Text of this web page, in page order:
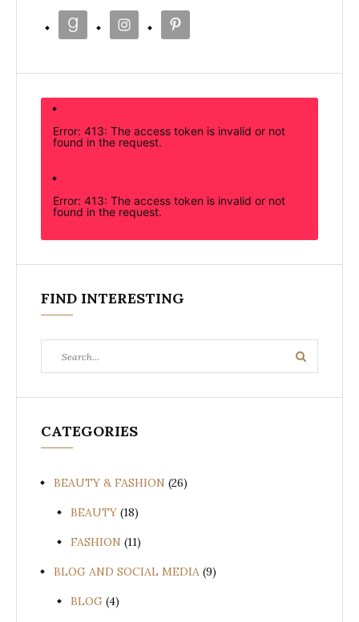
Error: 413: The access token is invalid or not
found in the request.
Error: 413: The access token is invalid or not
found in the request.
FIND INTERESTING
for:
Search
CATEGORIES
BEAUTY & FASHION (26)
BEAUTY (18)
FASHION (11)
BLOG AND SOCIAL MEDIA (9)
BLOG (4)